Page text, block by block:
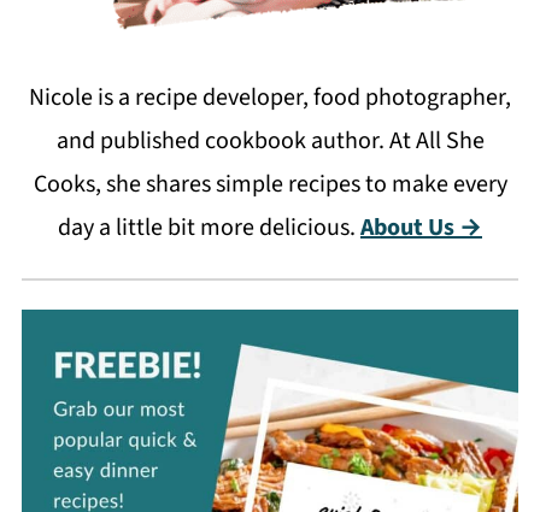
Nicole is a recipe developer, food photographer,
and published cookbook author. At All She
Cooks, she shares simple recipes to make every
day a little bit more delicious.About Us →